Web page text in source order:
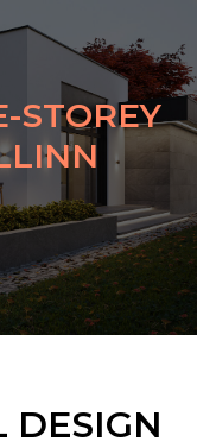
STOREY
DESIGN